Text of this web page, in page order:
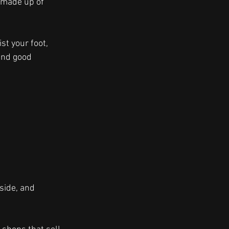
up of
your foot,
good
and